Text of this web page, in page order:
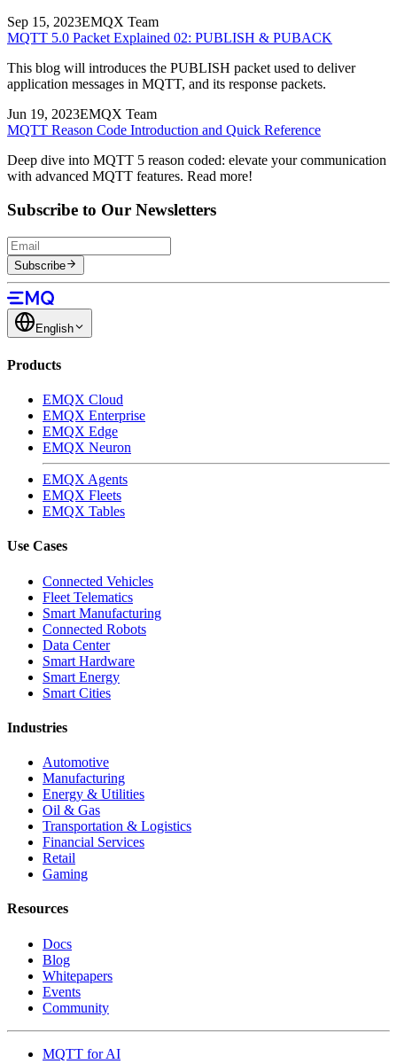
Sep 15, 2023EMQX Team
MQTT 5.0 Packet Explained 02: PUBLISH & PUBACK
This blog will introduces the PUBLISH packet used to deliver
application messages in MQTT, and its response packets.
Jun 19, 2023EMQX Team
MQTT Reason Code Introduction and Quick Reference
Deep dive into MQTT 5 reason coded: elevate your communication
with advanced MQTT features. Read more!
Subscribe to Our Newsletters
Subscribe
English
Products
EMQX Cloud
EMQX Enterprise
EMQX Edge
EMQX Neuron
EMQX Agents
EMQX Fleets
EMQX Tables
Use Cases
Connected Vehicles
Fleet Telematics
Smart Manufacturing
Connected Robots
Data Center
Smart Hardware
Smart Energy
Smart Cities
Industries
Automotive
Manufacturing
Energy & Utilities
Oil & Gas
Transportation & Logistics
Financial Services
Retail
Gaming
Resources
Docs
Blog
Whitepapers
Events
Community
MQTT for AI